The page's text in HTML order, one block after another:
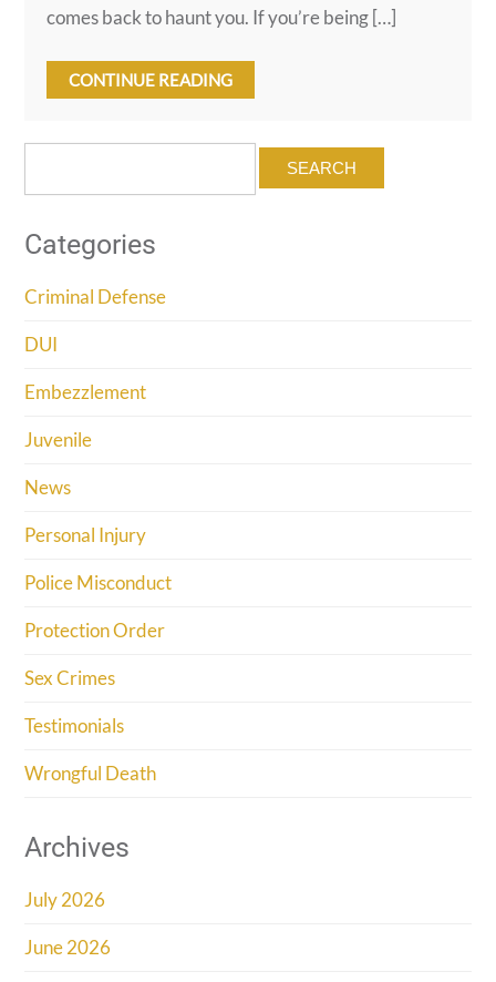
comes back to haunt you. If you’re being […]
CONTINUE READING
Categories
Criminal Defense
DUI
Embezzlement
Juvenile
News
Personal Injury
Police Misconduct
Protection Order
Sex Crimes
Testimonials
Wrongful Death
Archives
July 2026
June 2026